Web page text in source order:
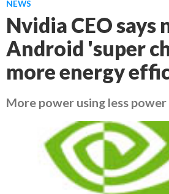
NEWS
Nvidia CEO says
Android 'super
more energy
More power using less power